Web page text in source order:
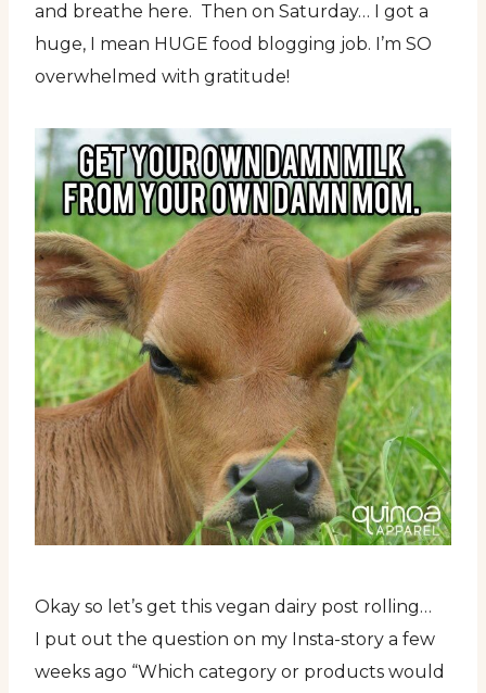
and breathe here. Then on Saturday… I got a
huge, I mean HUGE food blogging job. I’m SO
overwhelmed with gratitude!
Okay so let’s get this vegan dairy post rolling…
I put out the question on my Insta-story a few
weeks ago “Which category or products would